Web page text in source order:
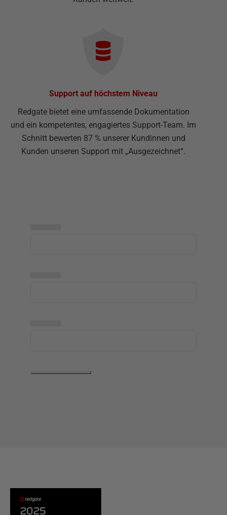
Support auf höchstem Niveau
Redgate bietet eine umfassende Dokumentation
und ein kompetentes, engagiertes Support-Team. Im
Schnitt bewerten 87 % unserer Kundinnen und
Kunden unseren Support mit „Ausgezeichnet“.